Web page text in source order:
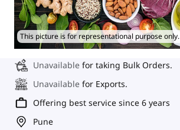
This picture is for representational purpose only.
Unavailable for taking Bulk Orders.
Unavailable for Exports.
Offering best service since 6 years
Pune